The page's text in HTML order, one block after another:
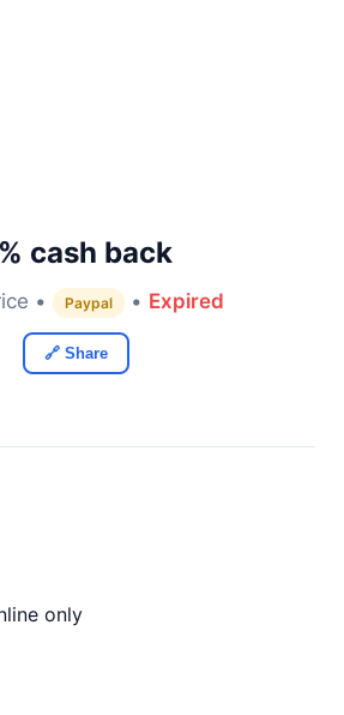
cash back
• Paypal • Expired
🔗 Share
only